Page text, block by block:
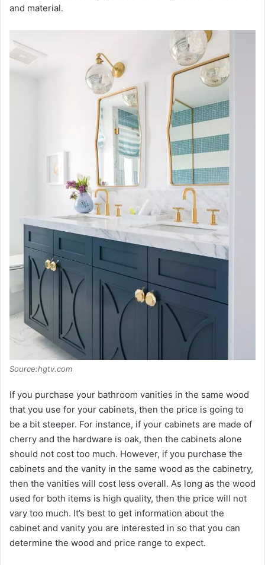
and material.
Source:hgtv.com
If you purchase your bathroom vanities in the same wood
that you use for your cabinets, then the price is going to
be a bit steeper. For instance, if your cabinets are made of
cherry and the hardware is oak, then the cabinets alone
should not cost too much. However, if you purchase the
cabinets and the vanity in the same wood as the cabinetry,
then the vanities will cost less overall. As long as the wood
used for both items is high quality, then the price will not
vary too much. It’s best to get information about the
cabinet and vanity you are interested in so that you can
determine the wood and price range to expect.